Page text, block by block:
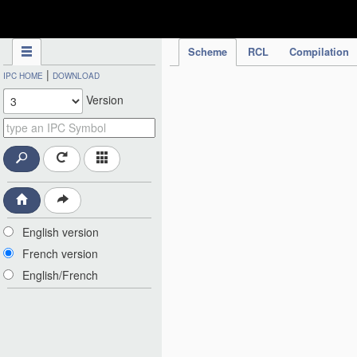
Scheme RCL Compilation
IPC HOME | DOWNLOAD
Version
English version
French version
English/French